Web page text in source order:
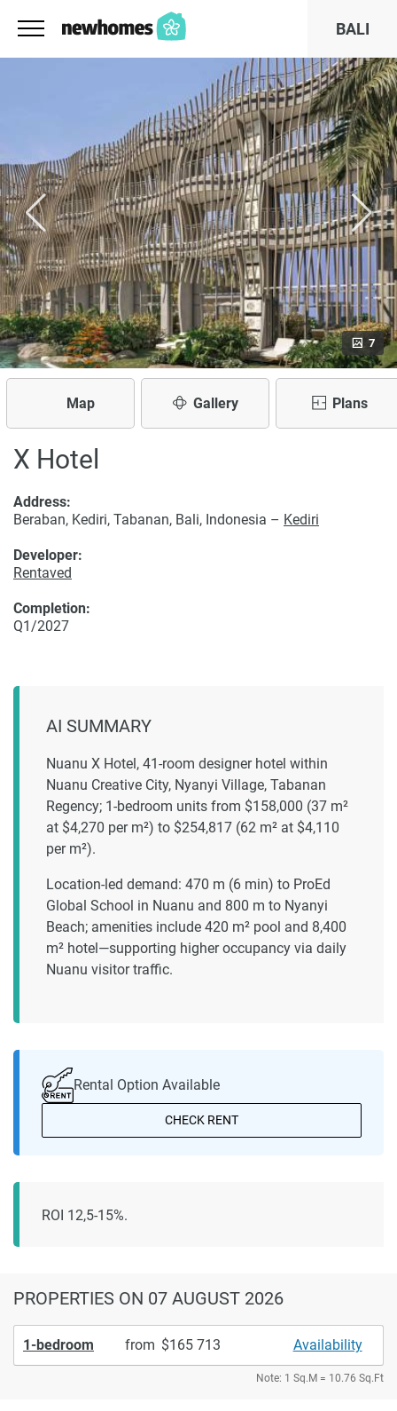
BALI
7
Map Gallery Plans
X Hotel
Developer:
Rentaved
Address:
Beraban, Kediri, Tabanan, Bali, Indonesia – Kediri
Completion:
Q1/2027
AI SUMMARY
Nuanu X Hotel, 41-room designer hotel within
Nuanu Creative City, Nyanyi Village, Tabanan
Regency; 1-bedroom units from $158,000 (37 m²
at $4,270 per m²) to $254,817 (62 m² at $4,110
per m²).
Location-led demand: 470 m (6 min) to ProEd
Global School in Nuanu and 800 m to Nyanyi
Beach; amenities include 420 m² pool and 8,400
m² hotel—supporting higher occupancy via daily
Nuanu visitor traffic.
Rental Option Available
CHECK RENT
ROI 12,5-15%.
PROPERTIES ON 07 AUGUST 2026
1-bedroom from 165 713 Availability
Note: 1 Sq.M = 10.76 Sq.Ft